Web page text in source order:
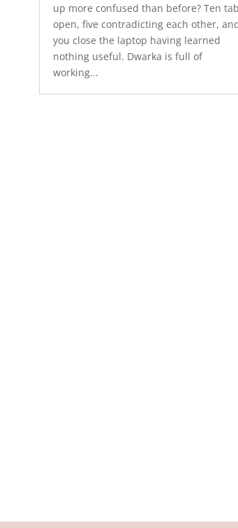
up more confused than before? Ten
open, five contradicting each other,
you close the laptop having learned
nothing useful. Dwarka is full of
working...